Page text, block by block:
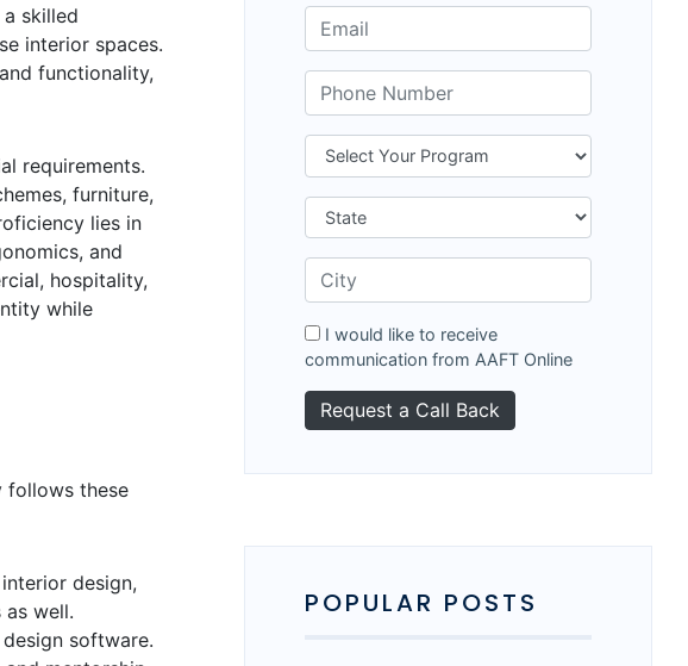
skilled
interior spaces.
functionality,
requirements.
furniture,
lies in
and
hospitality,
while
follows these
design,
well.
software.
I would like to receive
communication from AAFT Online
POPULAR POSTS